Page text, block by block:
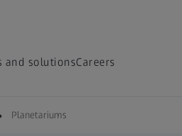
and solutionsCareers
Planetariums